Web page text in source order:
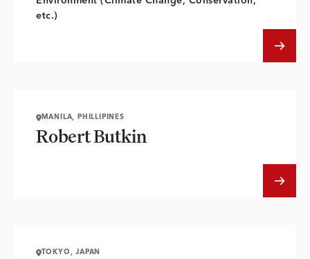
etc.)
MANILA, PHILLIPINES
Robert Butkin
TOKYO, JAPAN